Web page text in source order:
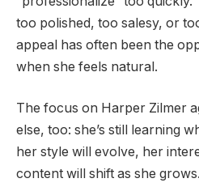
too polished, too salesy, or
appeal has often been the
when she feels natural.
The focus on Harper Zilmer
else, too: she’s still learning
her style will evolve, her
content will shift as she